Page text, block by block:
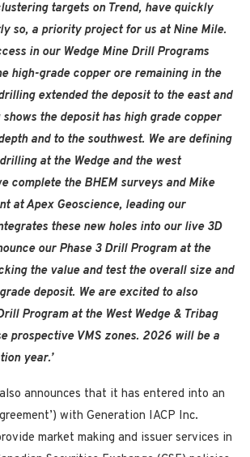
targets on Trend, have quickly
so, a priority project for us at Nine Mile.
in our Wedge Mine Drill Programs
high-grade copper ore remaining in the
extended the deposit to the east and
the deposit has high grade copper
and to the southwest. We are defining
at the Wedge and the west
complete the BHEM surveys and Mike
at Apex Geoscience, leading our
these new holes into our live 3D
our Phase 3 Drill Program at the
the value and test the overall size and
deposit. We are excited to also
Program at the West Wedge & Tribag
prospective VMS zones. 2026 will be a
year.’
announces that it has entered into an
with Generation IACP Inc.
market making and issuer services in